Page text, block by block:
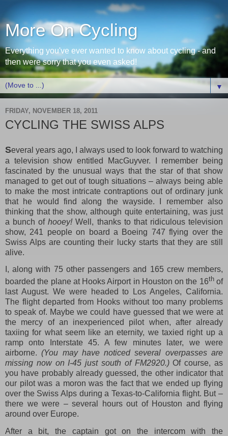
More On Cycling
Everything you've ever wanted to know about cycling - and
then were sorry that you even asked!
▼
FRIDAY, NOVEMBER 18, 2011
CYCLING THE SWISS ALPS
Several years ago, I always used to look forward to watching
a television show entitled MacGuyver. I remember being
fascinated by the unusual ways that the star of that show
managed to get out of tough situations – always being able
to make the most intricate contraptions out of ordinary junk
that he would find along the wayside. I remember also
thinking that the show, although quite entertaining, was just
a bunch ofhooey!Well, thanks to that ridiculous television
show, 241 people on board a Boeing 747 flying over the
Swiss Alps are counting their lucky starts that they are still
alive.
I, along with 75 other passengers and 165 crew members,
boarded the plane at Hooks Airport in Houston on the 16thof
last August. We were headed to Los Angeles, California.
The flight departed from Hooks without too many problems
to speak of. Maybe we could have guessed that we were at
the mercy of an inexperienced pilot when, after already
taxiing for what seem like an eternity, we taxied right up a
ramp onto Interstate 45. A few minutes later, we were
airborne.(You may have noticed several overpasses are
missing now on I-45 just south of FM2920.)Of course, as
you have probably already guessed, the other indicator that
our pilot was a moron was the fact that we ended up flying
over the Swiss Alps during a Texas-to-California flight. But –
there we were – several hours out of Houston and flying
around over Europe.
After a bit, the captain got on the intercom with the